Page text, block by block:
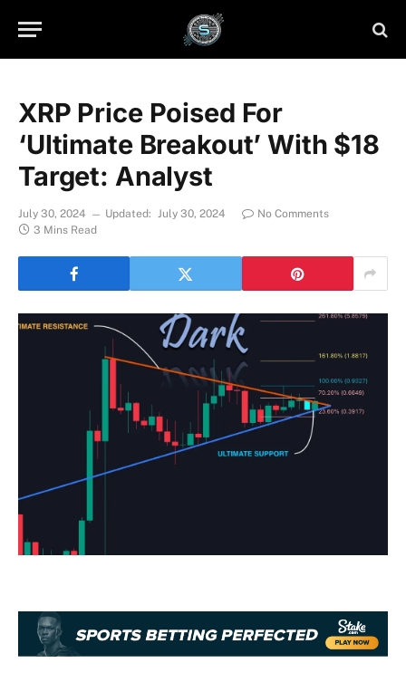
XRP Price Poised For
‘Ultimate Breakout’ With $18
Target: Analyst
July 30, 2024 Updated: July 30, 2024
No Comments
3 Mins Read